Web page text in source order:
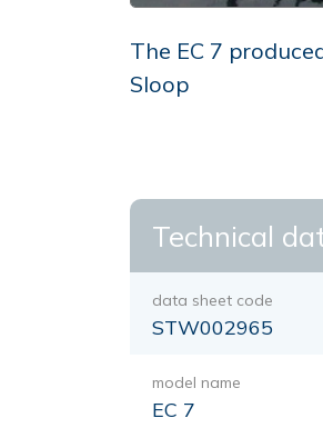
The EC 7
Sloop
Technical
data sheet code
STW002965
model name
EC 7